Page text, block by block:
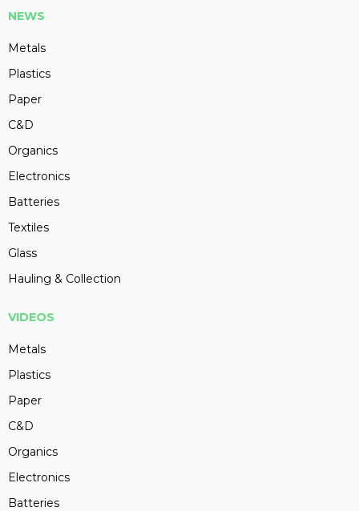
NEWS
Metals
Plastics
Paper
C&D
Organics
Electronics
Batteries
Textiles
Glass
Hauling & Collection
VIDEOS
Metals
Plastics
Paper
C&D
Organics
Electronics
Batteries